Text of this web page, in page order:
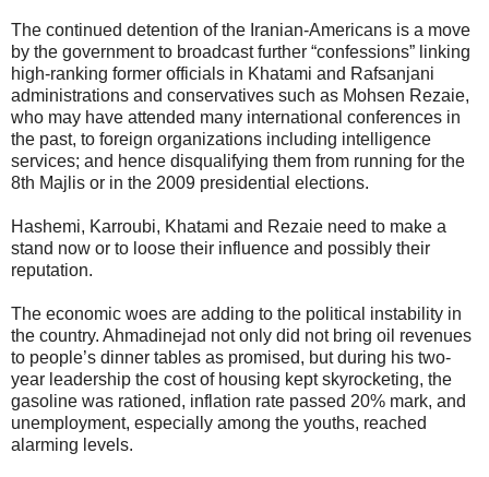
The continued detention of the Iranian-Americans is a move
by the government to broadcast further “confessions” linking
high-ranking former officials in Khatami and Rafsanjani
administrations and conservatives such as Mohsen Rezaie,
who may have attended many international conferences in
the past, to foreign organizations including intelligence
services; and hence disqualifying them from running for the
8th Majlis or in the 2009 presidential elections.
Hashemi, Karroubi, Khatami and Rezaie need to make a
stand now or to loose their influence and possibly their
reputation.
The economic woes are adding to the political instability in
the country. Ahmadinejad not only did not bring oil revenues
to people’s dinner tables as promised, but during his two-
year leadership the cost of housing kept skyrocketing, the
gasoline was rationed, inflation rate passed 20% mark, and
unemployment, especially among the youths, reached
alarming levels.